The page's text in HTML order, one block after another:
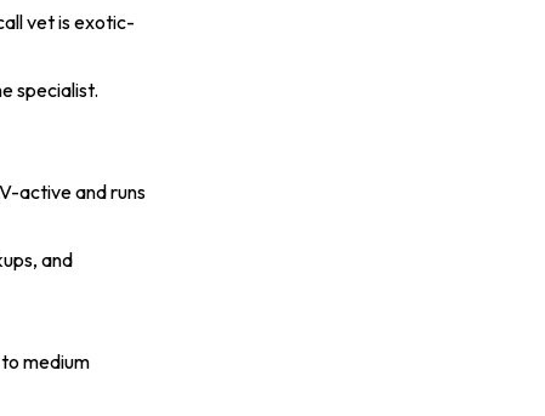
vet is exotic-
specialist.
active and runs
and
medium